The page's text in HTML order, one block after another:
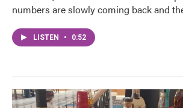
numbers are slowly coming back and
LISTEN • 0:52